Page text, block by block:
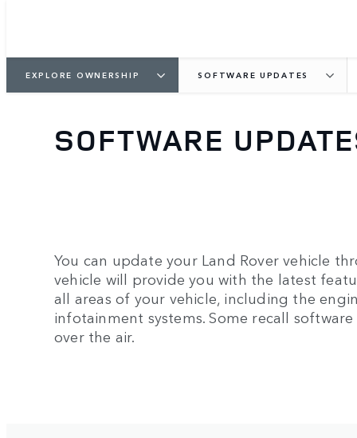
EXPLORE OWNERSHIP SOFTWARE UPDATES
SOFTWARE
You can update your Land Rover vehicle
vehicle will provide you with the latest
all areas of your vehicle, including the
infotainment systems. Some recall
over the air.